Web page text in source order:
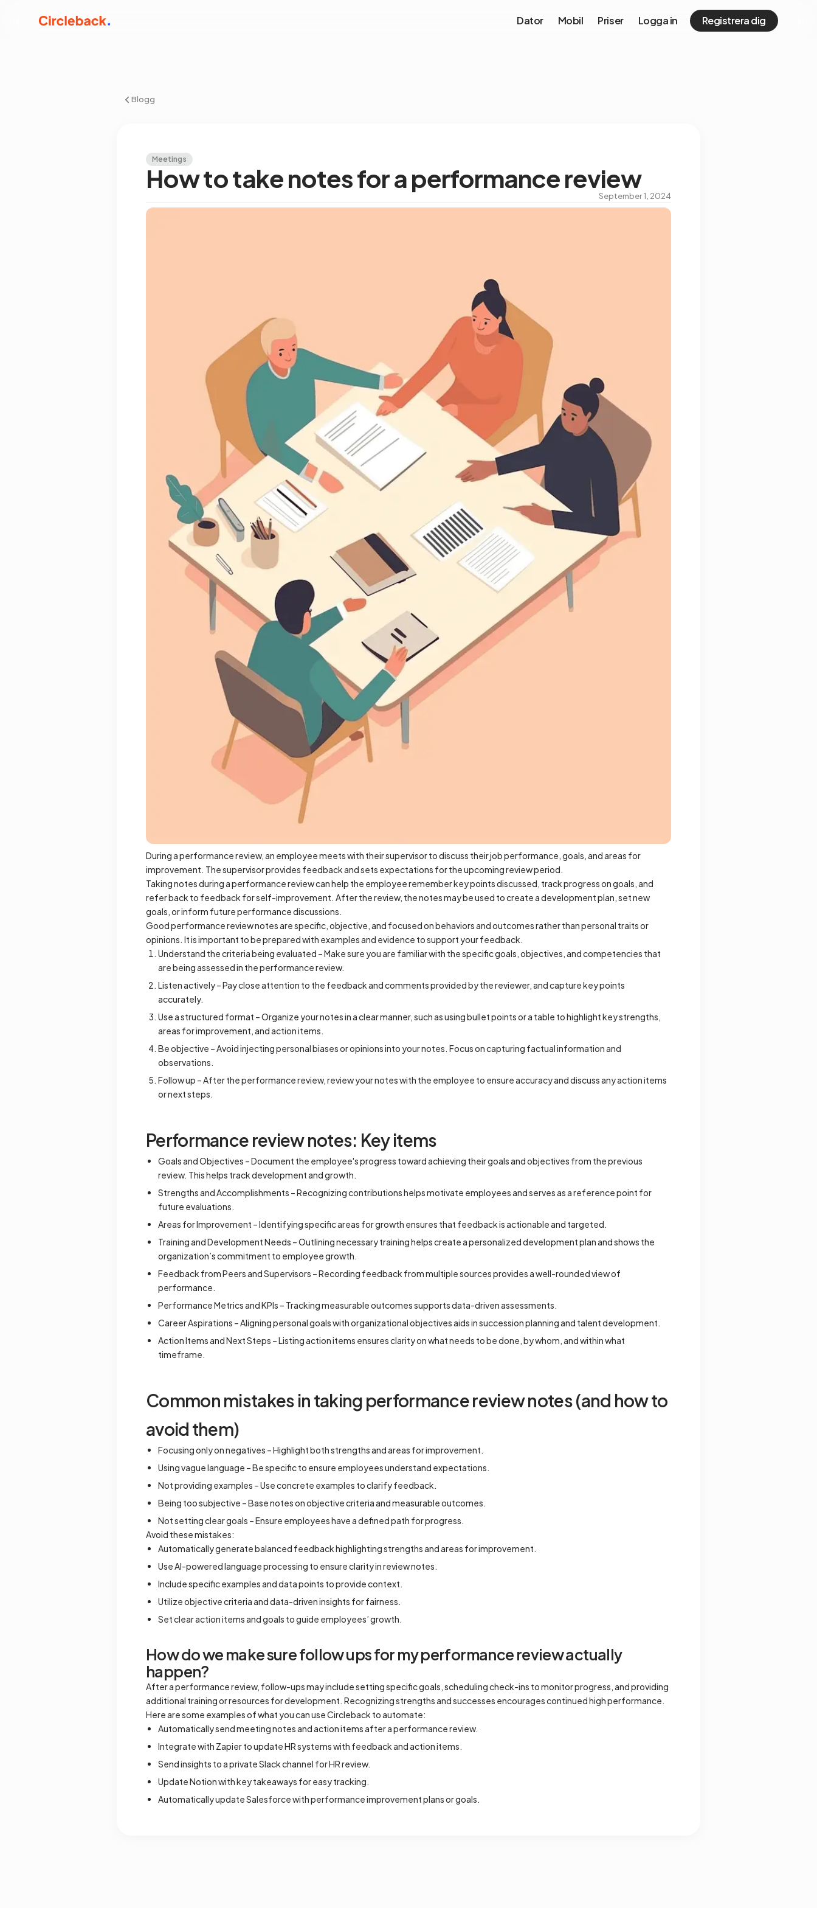
Dator Mobil Priser Logga in Registrera dig
Blogg
Meetings
How to take notes for a performance review
September 1, 2024
During a performance review, an employee meets with their supervisor to discuss their job performance, goals, and areas for
improvement. The supervisor provides feedback and sets expectations for the upcoming review period.
Taking notes during a performance review can help the employee remember key points discussed, track progress on goals, and
refer back to feedback for self-improvement. After the review, the notes may be used to create a development plan, set new
goals, or inform future performance discussions.
Good performance review notes are specific, objective, and focused on behaviors and outcomes rather than personal traits or
opinions. It is important to be prepared with examples and evidence to support your feedback.
Understand the criteria being evaluated – Make sure you are familiar with the specific goals, objectives, and competencies that
are being assessed in the performance review.
Listen actively – Pay close attention to the feedback and comments provided by the reviewer, and capture key points
accurately.
Use a structured format – Organize your notes in a clear manner, such as using bullet points or a table to highlight key strengths,
areas for improvement, and action items.
Be objective – Avoid injecting personal biases or opinions into your notes. Focus on capturing factual information and
observations.
Follow up – After the performance review, review your notes with the employee to ensure accuracy and discuss any action items
or next steps.
Performance review notes: Key items
Goals and Objectives – Document the employee's progress toward achieving their goals and objectives from the previous
review. This helps track development and growth.
Strengths and Accomplishments – Recognizing contributions helps motivate employees and serves as a reference point for
future evaluations.
Areas for Improvement – Identifying specific areas for growth ensures that feedback is actionable and targeted.
Training and Development Needs – Outlining necessary training helps create a personalized development plan and shows the
organization’s commitment to employee growth.
Feedback from Peers and Supervisors – Recording feedback from multiple sources provides a well-rounded view of
performance.
Performance Metrics and KPIs – Tracking measurable outcomes supports data-driven assessments.
Career Aspirations – Aligning personal goals with organizational objectives aids in succession planning and talent development.
Action Items and Next Steps – Listing action items ensures clarity on what needs to be done, by whom, and within what
timeframe.
Common mistakes in taking performance review notes (and how to
avoid them)
Focusing only on negatives – Highlight both strengths and areas for improvement.
Using vague language – Be specific to ensure employees understand expectations.
Not providing examples – Use concrete examples to clarify feedback.
Being too subjective – Base notes on objective criteria and measurable outcomes.
Not setting clear goals – Ensure employees have a defined path for progress.
Avoid these mistakes:
Automatically generate balanced feedback highlighting strengths and areas for improvement.
Use AI-powered language processing to ensure clarity in review notes.
Include specific examples and data points to provide context.
Utilize objective criteria and data-driven insights for fairness.
Set clear action items and goals to guide employees’ growth.
How do we make sure follow ups for my performance review actually
happen?
After a performance review, follow-ups may include setting specific goals, scheduling check-ins to monitor progress, and providing
additional training or resources for development. Recognizing strengths and successes encourages continued high performance.
Here are some examples of what you can use Circleback to automate:
Automatically send meeting notes and action items after a performance review.
Integrate with Zapier to update HR systems with feedback and action items.
Send insights to a private Slack channel for HR review.
Update Notion with key takeaways for easy tracking.
Automatically update Salesforce with performance improvement plans or goals.